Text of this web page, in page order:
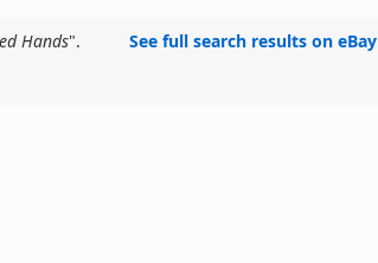
Hands". See full search results on eBay